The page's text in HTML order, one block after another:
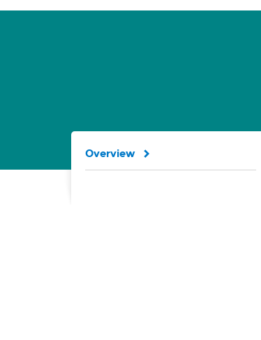
Overview